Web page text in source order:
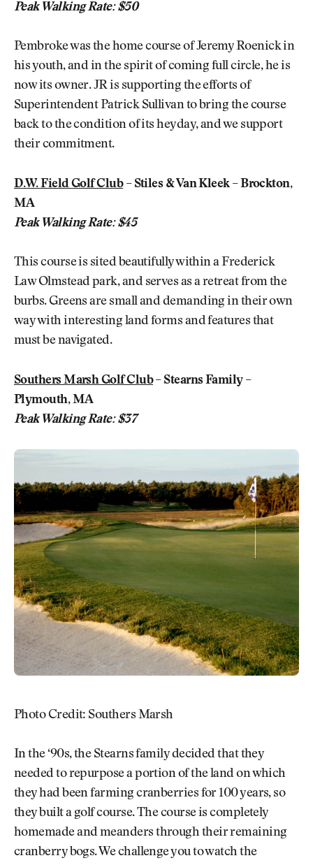
Peak Walking Rate: $50
Pembroke was the home course of Jeremy Roenick in
his youth, and in the spirit of coming full circle, he is
now its owner. JR is supporting the efforts of
Superintendent Patrick Sullivan to bring the course
back to the condition of its heyday, and we support
their commitment.
D.W. Field Golf Club– Stiles & Van Kleek – Brockton,
MA
Peak Walking Rate: $45
This course is sited beautifully within a Frederick
Law Olmstead park, and serves as a retreat from the
burbs. Greens are small and demanding in their own
way with interesting land forms and features that
must be navigated.
Southers Marsh Golf Club– Stearns Family –
Plymouth, MA
Peak Walking Rate: $37
Photo Credit: Southers Marsh
In the ‘90s, the Stearns family decided that they
needed to repurpose a portion of the land on which
they had been farming cranberries for 100 years, so
they built a golf course. The course is completely
homemade and meanders through their remaining
cranberry bogs. We challenge you to watch the